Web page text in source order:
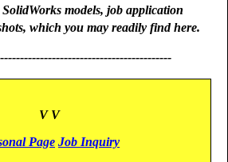
models, job application
which you may readily find here.
V V
Page Job Inquiry